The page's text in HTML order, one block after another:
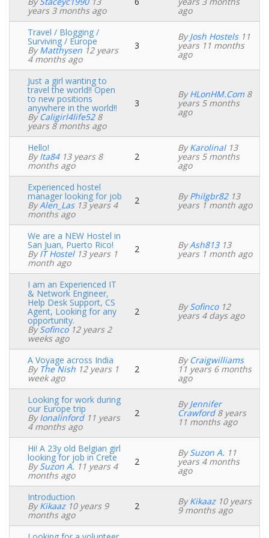
Normal
topicyears 3 months ago ago
Normal
topic
Travel / Blogging /
Surviving / Europe
ByMatthysen 12 years
4 months ago
3
ByJosh Hostels11
years 11 months
ago
Normal
topic
Just a girl wanting to
travel the world!! Open
to new positions
anywhere in the world!!
ByCaligirl4life528
years 8 months ago
3
ByHLonHM.com8
years 5 months
ago
Normal
topic
Hello!
ByIta8413 years 8
months ago
2
ByKarolinaI13
years 5 months
ago
Normal
topic
Experienced hostel
manager looking for job
ByAlen_Las13 years 4
months ago
2 ByPhilgbr8213
years 1 month ago
Normal
topic
We are a NEW Hostel in
San Juan, Puerto Rico!
ByIT Hostel13 years 1
month ago
2 ByAsh81313
years 1 month ago
Normal
topic
I am an Experienced IT
& Network Engineer,
Help Desk Support, CS
Agent, Looking for any
opportunity.
BySofinco12 years 2
weeks ago
2 BySofinco12
years 4 days ago
Normal
topic
A Voyage across India
By The Nish 12 years 1
week ago
2
By Craigwilliams
11 years 6 months
ago
Normal
topic
Looking for work during
our Europe trip
ByIonalinford11 years
4 months ago
2
ByJennifer
Crawford8 years
11 months ago
Normal
topic
Hi! A 23y old Belgian girl
looking for job in Crete
BySuzon A. 11 years 4
months ago
2
BySuzon A. 11
years 4 months
ago
Normal
topic
Introduction
ByKikaaz10 years 9
months ago
2 ByKikaaz10 years
9 months ago